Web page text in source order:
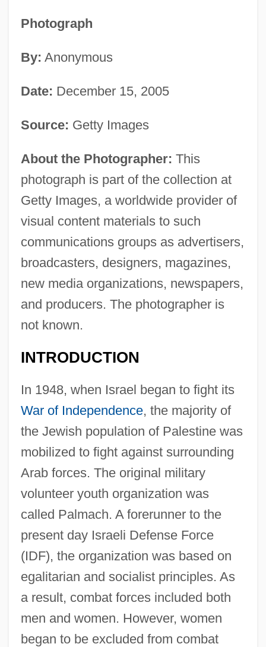
Photograph
By: Anonymous
Date: December 15, 2005
Source: Getty Images
About the Photographer: This
photograph is part of the collection at
Getty Images, a worldwide provider of
visual content materials to such
communications groups as advertisers,
broadcasters, designers, magazines,
new media organizations, newspapers,
and producers. The photographer is
not known.
INTRODUCTION
In 1948, when Israel began to fight its
War of Independence, the majority of
the Jewish population of Palestine was
mobilized to fight against surrounding
Arab forces. The original military
volunteer youth organization was
called Palmach. A forerunner to the
present day Israeli Defense Force
(IDF), the organization was based on
egalitarian and socialist principles. As
a result, combat forces included both
men and women. However, women
began to be excluded from combat